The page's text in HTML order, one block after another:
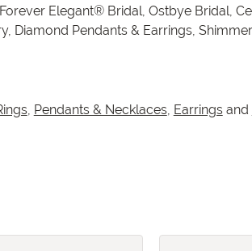
Elegant® Bridal, Ostbye Bridal,
Diamond Pendants & Earrings,
, Pendants & Necklaces, Earringsand